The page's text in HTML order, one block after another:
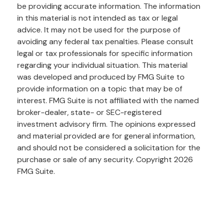
be providing accurate information. The information
in this material is not intended as tax or legal
advice. It may not be used for the purpose of
avoiding any federal tax penalties. Please consult
legal or tax professionals for specific information
regarding your individual situation. This material
was developed and produced by FMG Suite to
provide information on a topic that may be of
interest. FMG Suite is not affiliated with the named
broker-dealer, state- or SEC-registered
investment advisory firm. The opinions expressed
and material provided are for general information,
and should not be considered a solicitation for the
purchase or sale of any security. Copyright 2026
FMG Suite.